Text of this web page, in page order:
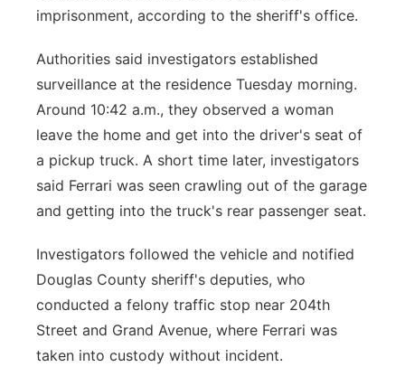
imprisonment, according to the sheriff's office.
Authorities said investigators established
surveillance at the residence Tuesday morning.
Around 10:42 a.m., they observed a woman
leave the home and get into the driver's seat of
a pickup truck. A short time later, investigators
said Ferrari was seen crawling out of the garage
and getting into the truck's rear passenger seat.
Investigators followed the vehicle and notified
Douglas County sheriff's deputies, who
conducted a felony traffic stop near 204th
Street and Grand Avenue, where Ferrari was
taken into custody without incident.